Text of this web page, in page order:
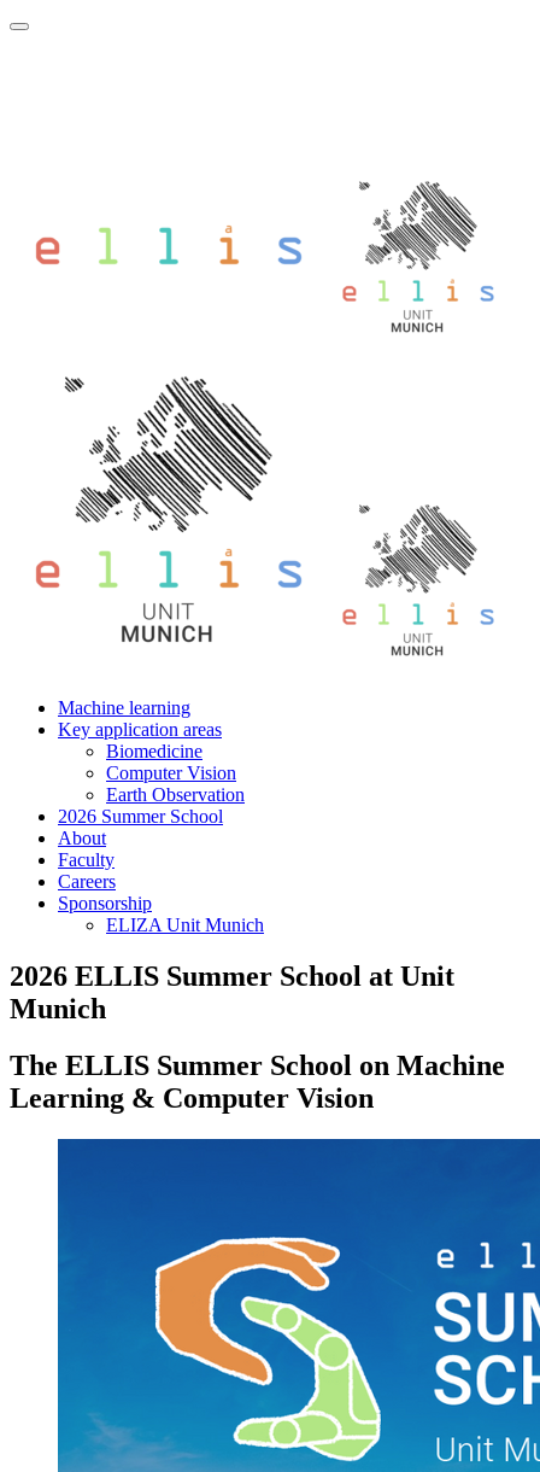
Machine learning
Key application areas
Biomedicine
Computer Vision
Earth Observation
2026 Summer School
About
Faculty
Careers
Sponsorship
ELIZA Unit Munich
2026 ELLIS Summer School at Unit
Munich
The ELLIS Summer School on Machine
Learning & Computer Vision